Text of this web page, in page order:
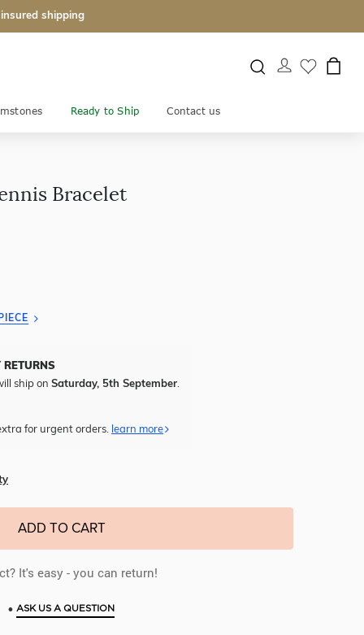
insured shipping
Ready to Ship Contact us
Bracelet
ship on Saturday, 5th September
for urgent orders. learn more
ADD TO CART
It's easy - you can return!
• ASK US A QUESTION